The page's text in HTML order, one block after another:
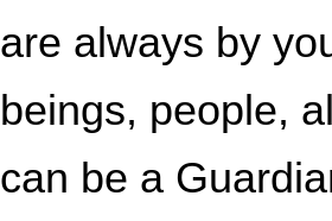
are always by
beings, people,
can be a